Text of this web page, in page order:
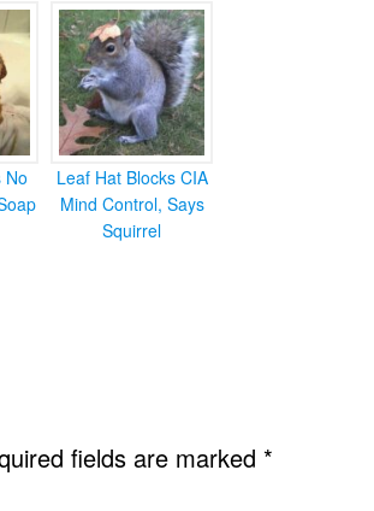
No
Leaf Hat Blocks CIA
Mind Control, Says
Squirrel
fields are marked *